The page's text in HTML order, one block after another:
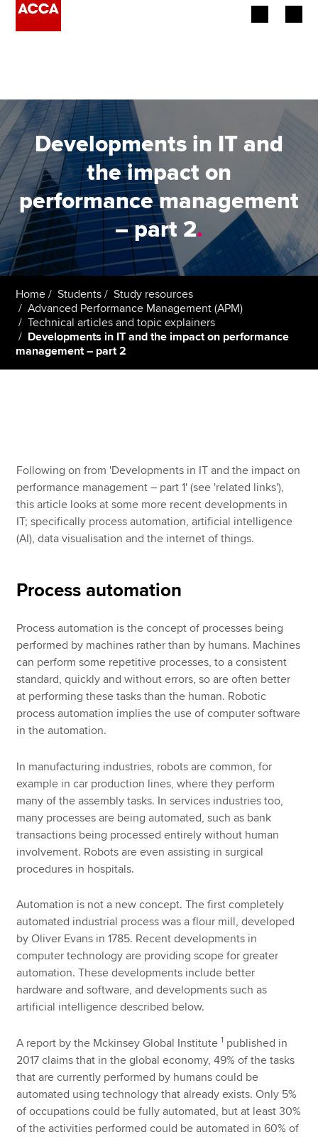
Employers
Learning providers
Members
Students
Affiliates
Policy and insights
Apply now
Technical resources
Help & support
Developments in IT and
the impact on
performance management
– part 2.
Home Students
Study resources
Advanced Performance Management (APM)
Technical articles and topic explainers
Developments in IT and the impact on performance
management – part 2
Following on from 'Developments in IT and the impact on
performance management – part 1' (see 'related links'),
this article looks at some more recent developments in
IT; specifically process automation, artificial intelligence
(AI), data visualisation and the internet of things.
Process automation
Process automation is the concept of processes being
performed by machines rather than by humans. Machines
can perform some repetitive processes, to a consistent
standard, quickly and without errors, so are often better
at performing these tasks than the human. Robotic
process automation implies the use of computer software
in the automation.
In manufacturing industries, robots are common, for
example in car production lines, where they perform
many of the assembly tasks. In services industries too,
many processes are being automated, such as bank
transactions being processed entirely without human
involvement. Robots are even assisting in surgical
procedures in hospitals.
Automation is not a new concept. The first completely
automated industrial process was a flour mill, developed
by Oliver Evans in 1785. Recent developments in
computer technology are providing scope for greater
automation. These developments include better
hardware and software, and developments such as
artificial intelligence described below.
A report by the Mckinsey Global Institute1 published in
2017 claims that in the global economy, 49% of the tasks
that are currently performed by humans could be
automated using technology that already exists. Only 5%
of occupations could be fully automated, but at least 30%
of the activities performed could be automated in 60% of